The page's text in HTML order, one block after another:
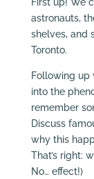
astronauts,
shelves, and
Toronto.
Following up
into the
remember
Discuss
why this
That’s right:
No… effect!)